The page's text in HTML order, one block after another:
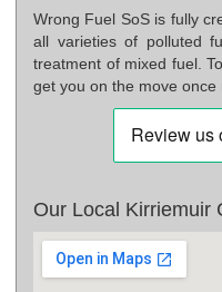
Wrong Fuel SoS is fully
all varieties of polluted
treatment of mixed fuel.
get you on the move once
Our Local Kirriemuir